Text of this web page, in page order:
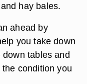
most common
balloons,
has a
with that in
styled event
such as